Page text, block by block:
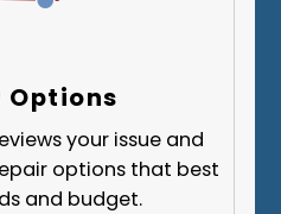
Options
your issue and
options that best
and budget.